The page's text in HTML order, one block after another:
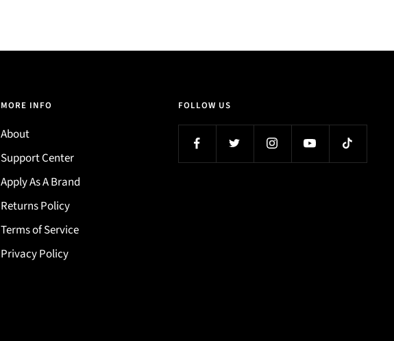
MORE INFO
About
Support Center
Apply As A Brand
Returns Policy
Terms of Service
Privacy Policy
FOLLOW US